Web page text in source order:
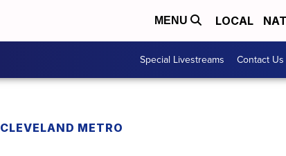
MENU LOCAL
Special Livestreams Contact Us
CLEVELAND METRO